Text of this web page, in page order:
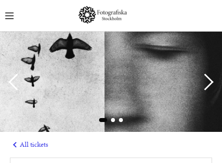
English
MUSEUM TICKETS
GUIDED TOURS
EVENTS
COURSES
MEMBERSHIPS
All tickets